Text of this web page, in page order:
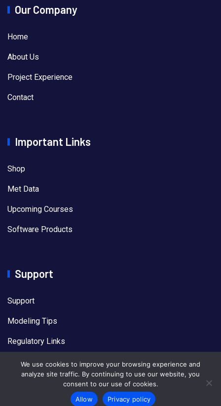
Our Company
Home
About Us
Project Experience
Contact
Important Links
Shop
Met Data
Upcoming Courses
Software Products
Support
Support
Modeling Tips
Regulatory Links
US EPA Models
We use cookies to improve your browsing experience and
analyze site traffic. By continuing to use our website, you
consent to our use of cookies.
Allow
Privacy policy